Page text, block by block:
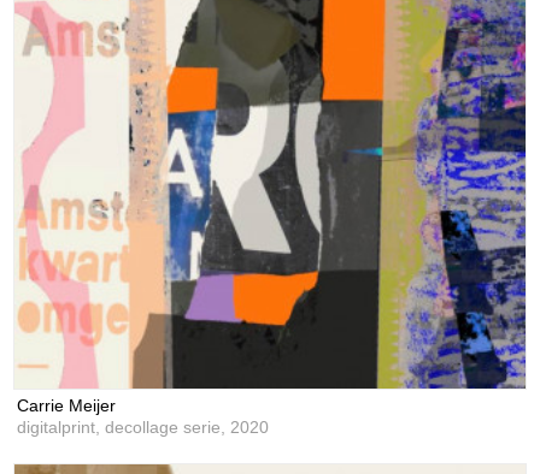
Carrie Meijer
digitalprint, decollage serie,2020